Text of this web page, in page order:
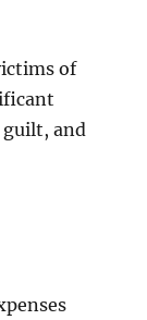
of
and